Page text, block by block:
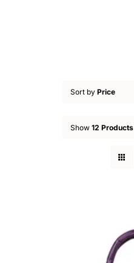
Sort by Price
Show 12 Products